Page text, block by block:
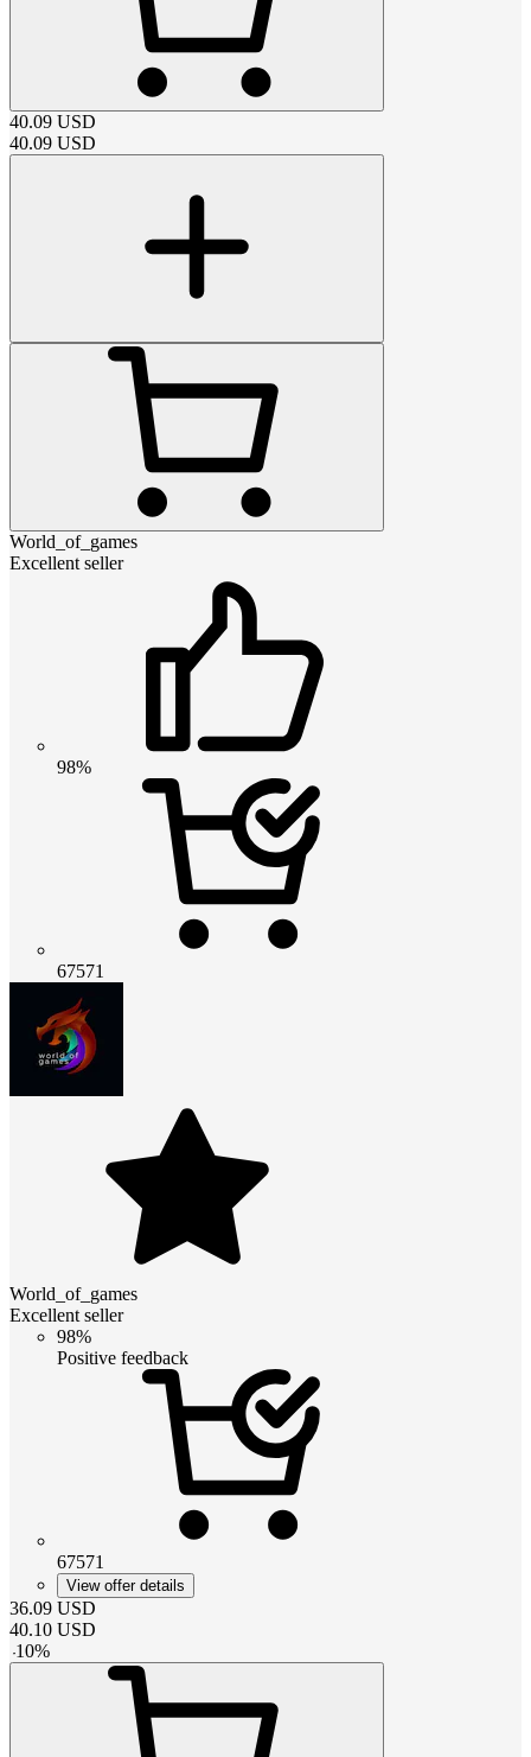
40.09 USD
40.09 USD
World_of_games
Excellent seller
98%
67571
World_of_games
Excellent seller
98%
Positive feedback
67571
View offer details
36.09 USD
40.10 USD
-10%